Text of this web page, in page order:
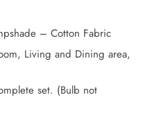
– Cotton Fabric
Living and Dining area,
set. (Bulb not